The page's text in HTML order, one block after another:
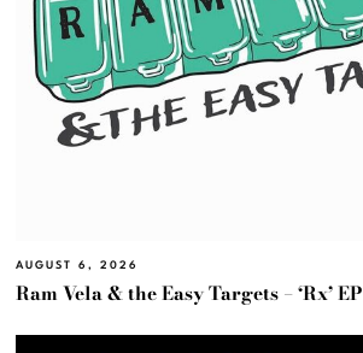
AUGUST 6, 2026
Ram Vela & the Easy Targets – ‘Rx’ EP